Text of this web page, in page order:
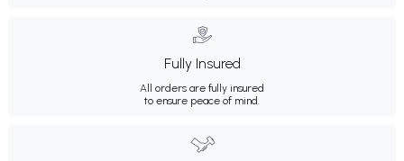
Fully Insured
All orders are fully insured
to ensure peace of mind.